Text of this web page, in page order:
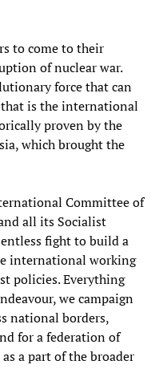
to come to their
of nuclear war.
force that can
that is the international
proven by the
which brought the
Committee of
all its Socialist
fight to build a
international working
policies. Everything
we campaign
national borders,
for a federation of
a part of the broader